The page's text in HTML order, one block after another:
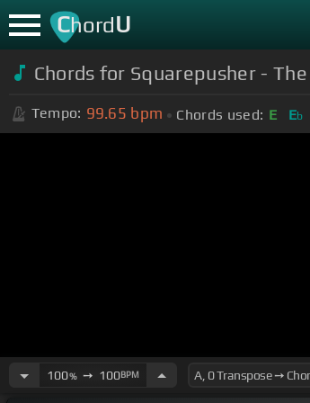
ChordU
Chords for Squarepusher -
Tempo: 99.65 bpm Chords used: E Eb
100%➙ 100BPM